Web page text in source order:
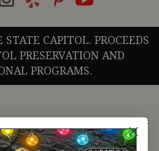
STATE CAPITOL. PROCEEDS
PRESERVATION AND
PROGRAMS.
website or online orders please call: